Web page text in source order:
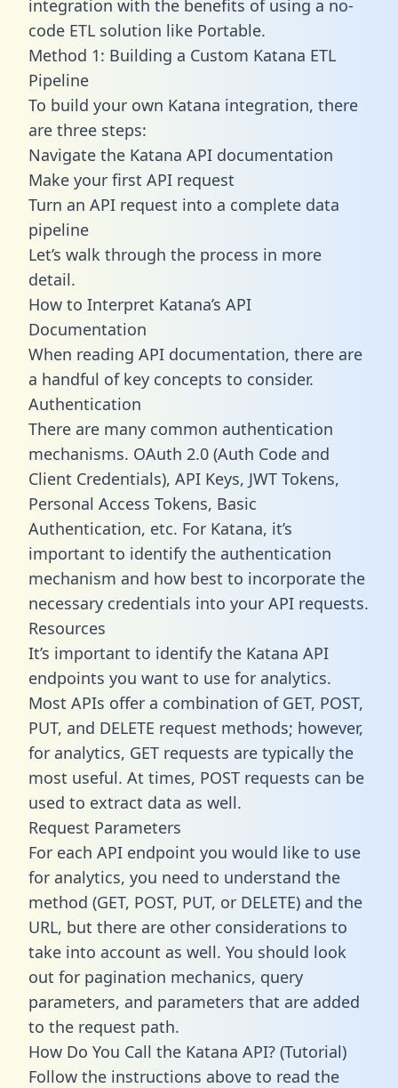
integration with the benefits of using a no-
code ETL solution like Portable.
Method 1: Building a Custom Katana ETL
Pipeline
To build your own Katana integration, there
are three steps:
Navigate the Katana API documentation
Make your first API request
Turn an API request into a complete data
pipeline
Let’s walk through the process in more
detail.
How to Interpret Katana’s API
Documentation
When reading API documentation, there are
a handful of key concepts to consider.
Authentication
There are many common authentication
mechanisms. OAuth 2.0 (Auth Code and
Client Credentials), API Keys, JWT Tokens,
Personal Access Tokens, Basic
Authentication, etc. For Katana, it’s
important to identify the authentication
mechanism and how best to incorporate the
necessary credentials into your API requests.
Resources
It’s important to identify the Katana API
endpoints you want to use for analytics.
Most APIs offer a combination of GET, POST,
PUT, and DELETE request methods; however,
for analytics, GET requests are typically the
most useful. At times, POST requests can be
used to extract data as well.
Request Parameters
For each API endpoint you would like to use
for analytics, you need to understand the
method (GET, POST, PUT, or DELETE) and the
URL, but there are other considerations to
take into account as well. You should look
out for pagination mechanics, query
parameters, and parameters that are added
to the request path.
How Do You Call the Katana API? (Tutorial)
Follow the instructions above to read the